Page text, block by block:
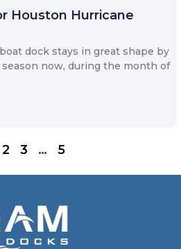
Houston Hurricane
dock stays in great shape by
now, during the month of
2 3 … 5